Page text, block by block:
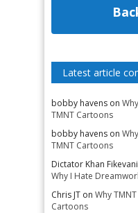
Latest article
bobby havens on
TMNT Cartoons
bobby havens on
TMNT Cartoons
Dictator Khan
Why I Hate
Chris JT on Why
Cartoons